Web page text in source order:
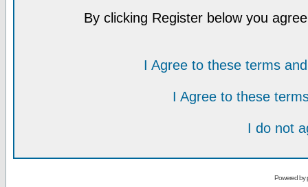
By clicking Register below you
I Agree to these terms
I Agree to these
I do not
Powered by